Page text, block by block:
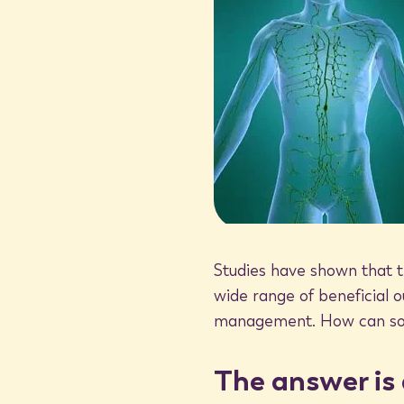
“heat shock proteins.” Also known as stress-proteins,
internal repair mechanism. Heat shock proteins (HSP)
Ensuring cellular proteins are formed (and
Shuttling proteins to different parts of the cell to
Helping the cell to safely eliminate old, damaged
Alerting the immune system to the presence of
helping to nourish and repair healthy cells and
Studies have shown
wide range of beneficial
management. How can
The answer is